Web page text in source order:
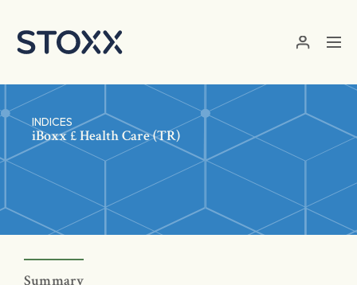
INDICES
iBoxx £ Health Care (TR)
Summary